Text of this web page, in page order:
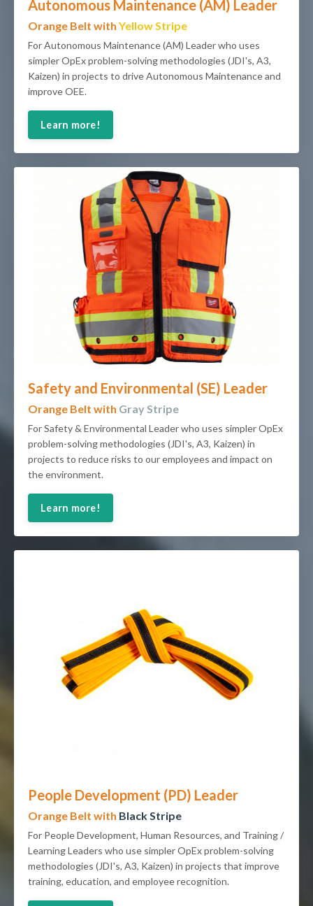
Autonomous Maintenance (AM) Leader
Orange Belt with Yellow Stripe
For Autonomous Maintenance (AM) Leader who uses
simpler OpEx problem-solving methodologies (JDI's, A3,
Kaizen) in projects to drive Autonomous Maintenance and
improve OEE.
Learn more!
Safety and Environmental (SE) Leader
Orange Belt with Gray Stripe
For Safety & Environmental Leader who uses simpler OpEx
problem-solving methodologies (JDI's, A3, Kaizen) in
projects to reduce risks to our employees and impact on
the environment.
Learn more!
People Development (PD) Leader
Orange Belt with Black Stripe
For People Development, Human Resources, and Training /
Learning Leaders who use simpler OpEx problem-solving
methodologies (JDI's, A3, Kaizen) in projects that improve
training, education, and employee recognition.